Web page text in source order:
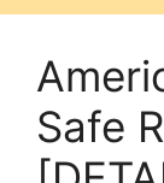
Safe